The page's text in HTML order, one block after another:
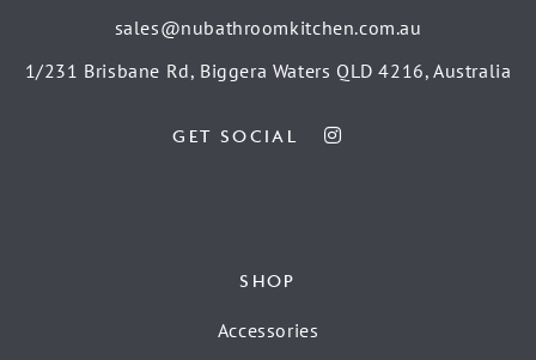
sales@nubathroomkitchen.com.au
1/231 Brisbane Rd, Biggera Waters QLD 4216, Australia
GET SOCIAL
SHOP
Accessories